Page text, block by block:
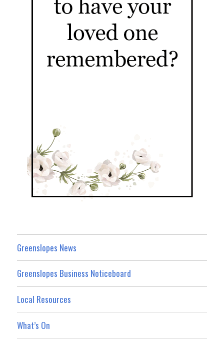
Greenslopes News
Greenslopes Business Noticeboard
Local Resources
What’s On